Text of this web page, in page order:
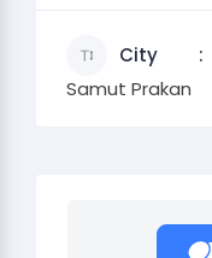
City
Samut Prakan